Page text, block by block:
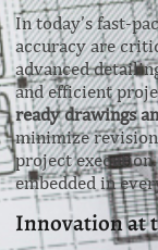
In today’s fast-
accuracy are
advanced
and efficient
ready drawings
minimize
project
embedded in
Innovation at